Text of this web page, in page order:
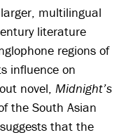
multilingual
literature
regions of
influence on
novel, Midnight’s
the South Asian
that the